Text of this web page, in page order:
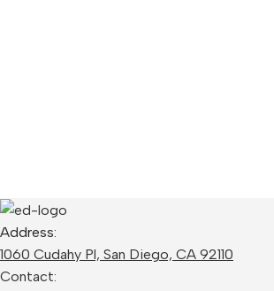
Address:
1060 Cudahy Pl, San Diego, CA 92110
Contact: